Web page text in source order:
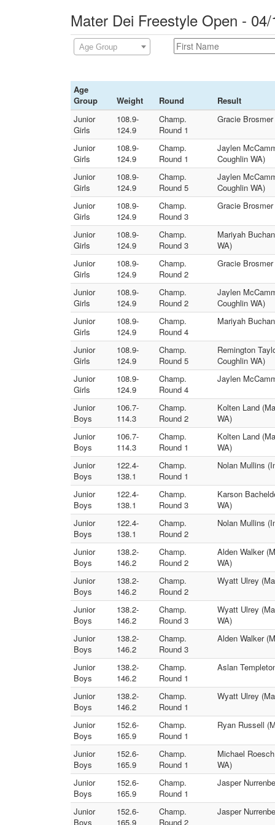
Mater Dei Freestyle Open -
Age Group
Age
Group
Weight Round
Result
Junior
Girls
108.9-
124.9
Champ.
Round 1
Gracie
Junior
Girls
108.9-
124.9
Champ.
Round 1
Jaylen
Coughlin WA)
Junior
Girls
108.9-
124.9
Champ.
Round 5
Jaylen
Coughlin WA)
Junior
Girls
108.9-
124.9
Champ.
Round 3
Gracie
Junior
Girls
108.9-
124.9
Champ.
Round 3
Mariyah
WA)
Junior
Girls
108.9-
124.9
Champ.
Round 2
Gracie
Junior
Girls
108.9-
124.9
Champ.
Round 2
Jaylen
Coughlin WA)
Junior
Girls
108.9-
124.9
Champ.
Round 4
Mariyah
Junior
Girls
108.9-
124.9
Champ.
Round 5
Remington
Coughlin WA)
Junior
Girls
108.9-
124.9
Champ.
Round 4
Jaylen
Junior
Boys
106.7-
114.3
Champ.
Round 2
Kolten Land
WA)
Junior
Boys
106.7-
114.3
Champ.
Round 1
Kolten Land
WA)
Junior
Boys
122.4-
138.1
Champ.
Round 1
Nolan Mullins
Junior
Boys
122.4-
138.1
Champ.
Round 3
Karson
WA)
Junior
Boys
122.4-
138.1
Champ.
Round 2
Nolan Mullins
Junior
Boys
138.2-
146.2
Champ.
Round 2
Alden Walker
WA)
Junior
Boys
138.2-
146.2
Champ.
Round 2
Wyatt Ulrey
Junior
Boys
138.2-
146.2
Champ.
Round 3
Wyatt Ulrey
WA)
Junior
Boys
138.2-
146.2
Champ.
Round 3
Alden Walker
Junior
Boys
138.2-
146.2
Champ.
Round 1
Aslan
Junior
Boys
138.2-
146.2
Champ.
Round 1
Wyatt Ulrey
Junior
Boys
152.6-
165.9
Champ.
Round 1
Ryan Russell
Junior
Boys
152.6-
165.9
Champ.
Round 1
Michael
WA)
Junior
Boys
152.6-
165.9
Champ.
Round 1
Jasper
Junior
Boys
152.6-
165.9
Champ.
Round 2
Jasper